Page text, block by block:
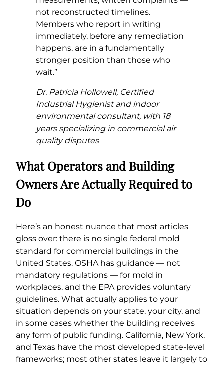
not reconstructed timelines.
Members who report in writing
immediately, before any remediation
happens, are in a fundamentally
stronger position than those who
wait.”
Dr. Patricia Hollowell, Certified
Industrial Hygienist and indoor
environmental consultant, with 18
years specializing in commercial air
quality disputes
What Operators and Building
Owners Are Actually Required to
Do
Here’s an honest nuance that most articles
gloss over: there is no single federal mold
standard for commercial buildings in the
United States. OSHA has guidance — not
mandatory regulations — for mold in
workplaces, and the EPA provides voluntary
guidelines. What actually applies to your
situation depends on your state, your city, and
in some cases whether the building receives
any form of public funding. California, New York,
and Texas have the most developed state-level
frameworks; most other states leave it largely to